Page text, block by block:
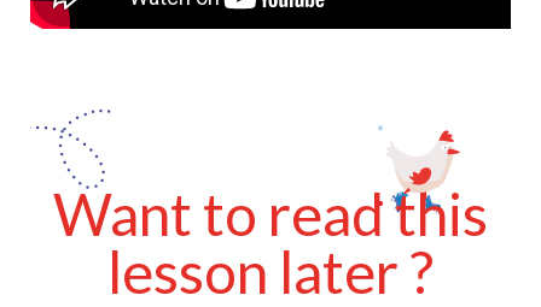
Want to read this
lesson later ?